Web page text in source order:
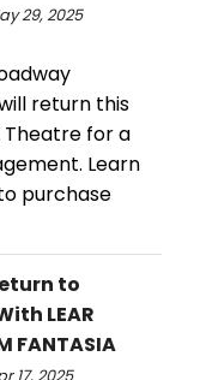
29, 2025
return this
Theatre for a
Learn
purchase
to
LEAR
FANTASIA
17, 2025